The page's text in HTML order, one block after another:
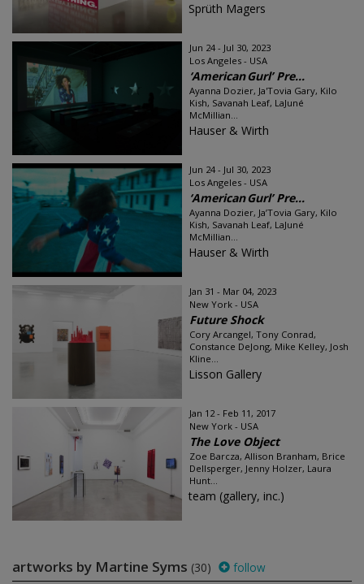
Sprüth Magers
Jun 24 - Jul 30, 2023
Los Angeles - USA
‘American Gurl’ Pre...
Ayanna Dozier, Ja'Tovia Gary, Kilo
Kish, Savanah Leaf, LaJuné
McMillian...
Hauser & Wirth
Jun 24 - Jul 30, 2023
Los Angeles - USA
‘American Gurl’ Pre...
Ayanna Dozier, Ja’Tovia Gary, Kilo
Kish, Savanah Leaf, LaJuné
McMillian...
Hauser & Wirth
Jan 31 - Mar 04, 2023
New York - USA
Future Shock
Cory Arcangel, Tony Conrad,
Constance DeJong, Mike Kelley, Josh
Kline...
Lisson Gallery
Jan 12 - Feb 11, 2017
New York - USA
The Love Object
Zoe Barcza, Allison Branham, Brice
Dellsperger, Jenny Holzer, Laura
Hunt...
team (gallery, inc.)
artworks by Martine Syms (30) follow